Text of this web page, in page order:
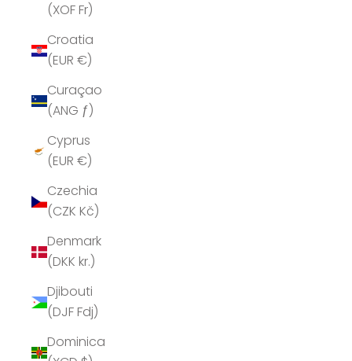
(XOF Fr)
Croatia
(EUR €)
Curaçao
(ANG ƒ)
Cyprus
(EUR €)
Czechia
(CZK Kč)
Denmark
(DKK kr.)
Djibouti
(DJF Fdj)
Dominica